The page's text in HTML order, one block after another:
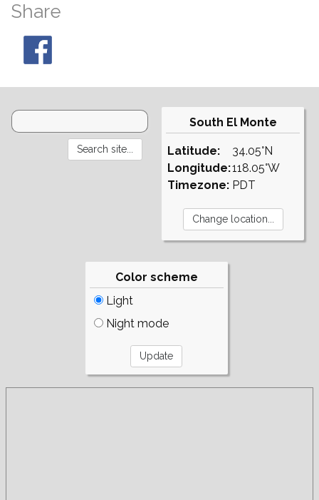
Share
South El Monte
Latitude:
Longitude:
Timezone:
34.05°N
118.05°W
PDT
Color scheme
Light
Night mode